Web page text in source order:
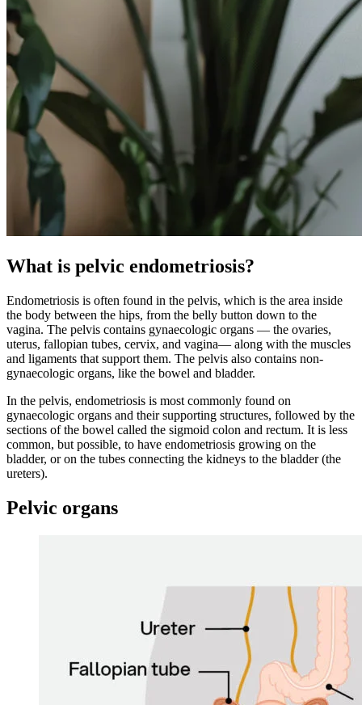
What is pelvic endometriosis?
Endometriosis is often found in the pelvis, which is the area inside
the body between the hips, from the belly button down to the
vagina. The pelvis contains gynaecologic organs — the ovaries,
uterus, fallopian tubes, cervix, and vagina— along with the muscles
and ligaments that support them. The pelvis also contains non-
gynaecologic organs, like the bowel and bladder.
In the pelvis, endometriosis is most commonly found on
gynaecologic organs and their supporting structures, followed by the
sections of the bowel called the sigmoid colon and rectum. It is less
common, but possible, to have endometriosis growing on the
bladder, or on the tubes connecting the kidneys to the bladder (the
ureters).
Pelvic organs